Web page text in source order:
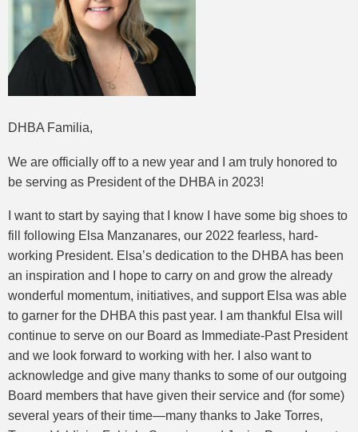
DHBA Familia,
We are officially off to a new year and I am truly honored to
be serving as President of the DHBA in 2023!
I want to start by saying that I know I have some big shoes to
fill following Elsa Manzanares, our 2022 fearless, hard-
working President. Elsa’s dedication to the DHBA has been
an inspiration and I hope to carry on and grow the already
wonderful momentum, initiatives, and support Elsa was able
to garner for the DHBA this past year. I am thankful Elsa will
continue to serve on our Board as Immediate-Past President
and we look forward to working with her. I also want to
acknowledge and give many thanks to some of our outgoing
Board members that have given their service and (for some)
several years of their time—many thanks to Jake Torres,